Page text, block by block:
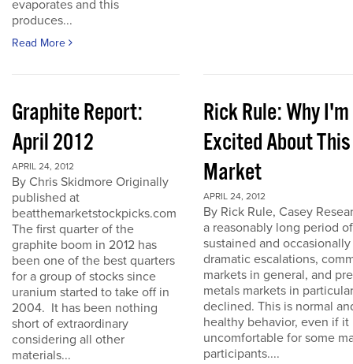
evaporates and this
produces...
Read More
Graphite Report:
April 2012
APRIL 24, 2012
By Chris Skidmore Originally
published at
beatthemarketstockpicks.com
The first quarter of the
graphite boom in 2012 has
been one of the best quarters
for a group of stocks since
uranium started to take off in
2004. It has been nothing
short of extraordinary
considering all other
materials...
Rick Rule: Why I'm
Excited About This
Market
APRIL 24, 2012
By Rick Rule, Casey
a reasonably long period of
sustained and occasionally
dramatic escalations,
markets in general, and
metals markets in
declined. This is normal
healthy behavior, even if it
uncomfortable for some
participants....